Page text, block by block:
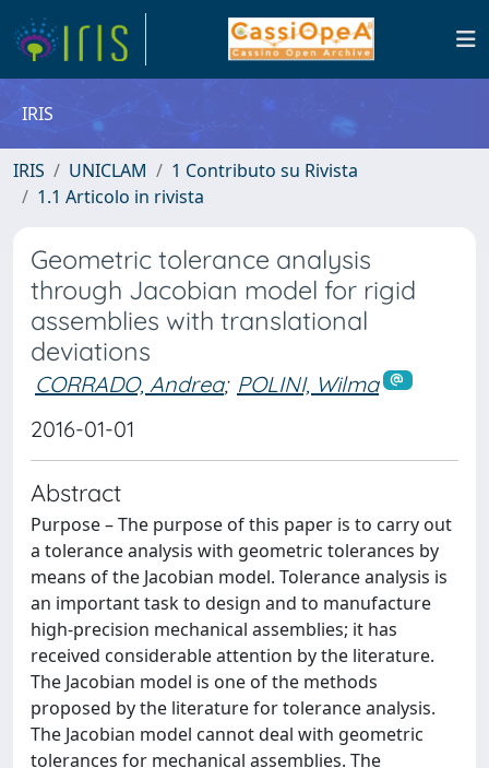
IRIS
IRIS UNICLAM
1 Contributo su Rivista
1.1 Articolo in rivista
Geometric tolerance analysis
through Jacobian model for rigid
assemblies with translational
deviations
CORRADO, Andrea; POLINI, Wilma
2016-01-01
Abstract
Purpose – The purpose of this paper is to carry out
a tolerance analysis with geometric tolerances by
means of the Jacobian model. Tolerance analysis is
an important task to design and to manufacture
high-precision mechanical assemblies; it has
received considerable attention by the literature.
The Jacobian model is one of the methods
proposed by the literature for tolerance analysis.
The Jacobian model cannot deal with geometric
tolerances for mechanical assemblies. The